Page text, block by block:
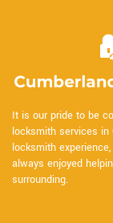
It is our pride to be
locksmith services in
locksmith
always enjoyed
surrounding.